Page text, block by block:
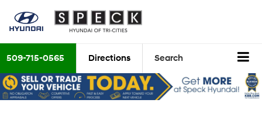
509-715-0565 Directions Search